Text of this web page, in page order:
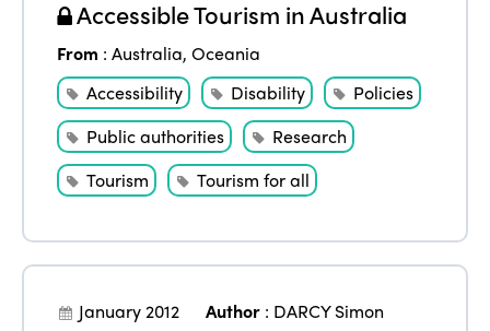
Accessible Tourism in Australia
From :Australia,Oceania
Accessibility
Disability
Policies
Public authorities
Research
Tourism
Tourism for all
January 2012 Author : DARCY Simon